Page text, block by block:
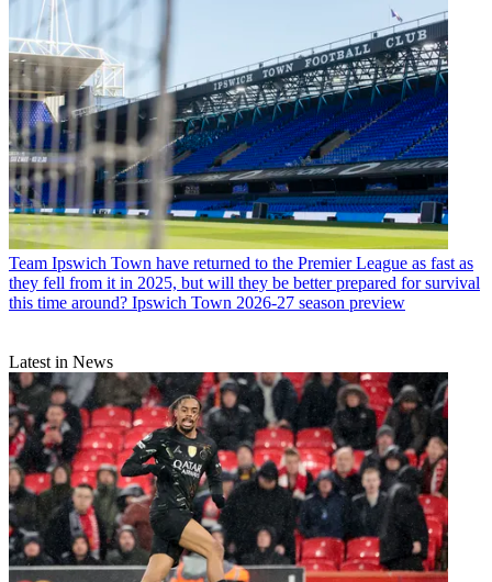
Team Ipswich Town have returned to the Premier League as fast as
they fell from it in 2025, but will they be better prepared for survival
this time around? Ipswich Town 2026-27 season preview
Latest in News